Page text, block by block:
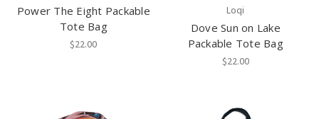
Power The Eight Packable
Tote Bag
$22.00
Loqi
Dove Sun on Lake
Packable Tote Bag
$22.00